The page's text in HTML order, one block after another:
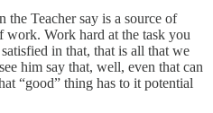
the Teacher say is a source of
work. Work hard at the task you
in that, that is all that we
him say that, well, even that can
“good” thing has to it potential